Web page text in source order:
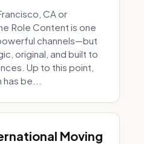
CA or
Role Content is one
channels—but
original, and built to
Up to this point,
be...
Moving